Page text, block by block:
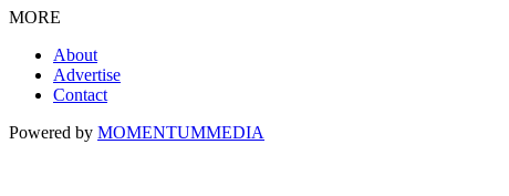
MORE
About
Advertise
Contact
Powered by MOMENTUMMEDIA